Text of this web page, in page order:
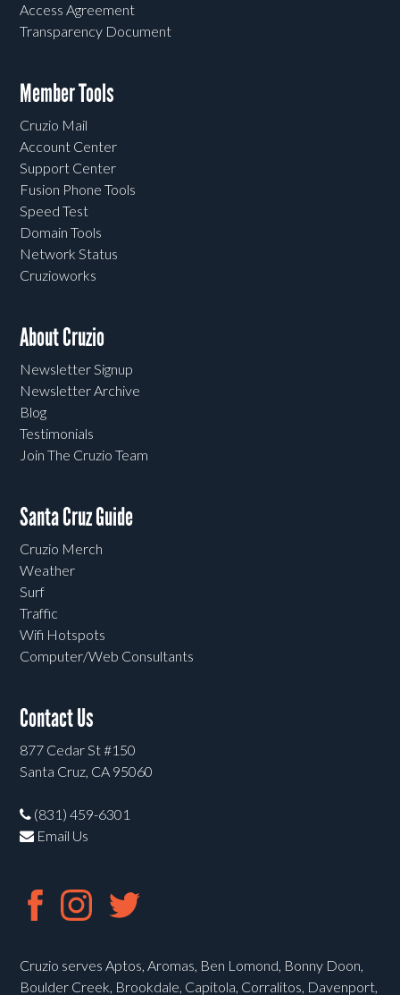
Access Agreement
Transparency Document
Member Tools
Cruzio Mail
Account Center
Support Center
Fusion Phone Tools
Speed Test
Domain Tools
Network Status
Cruzioworks
About Cruzio
Newsletter Signup
Newsletter Archive
Blog
Testimonials
Join The Cruzio Team
Santa Cruz Guide
Cruzio Merch
Weather
Surf
Traffic
Wifi Hotspots
Computer/Web Consultants
Contact Us
877 Cedar St #150
Santa Cruz, CA 95060
(831) 459-6301
Email Us
Cruzio serves Aptos, Aromas, Ben Lomond, Bonny Doon,
Boulder Creek, Brookdale, Capitola, Corralitos, Davenport,